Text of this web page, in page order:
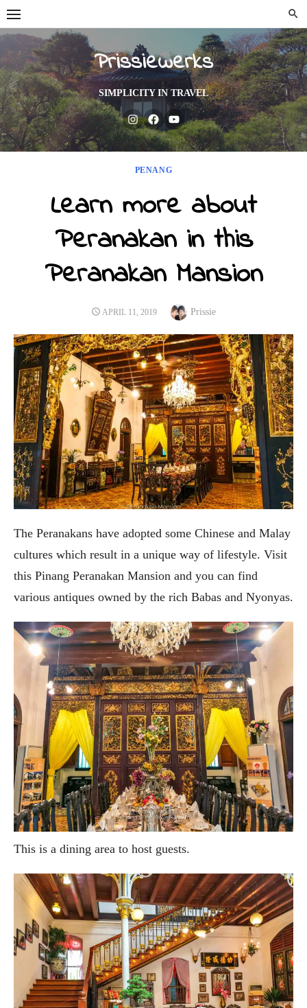
Skip
to
Prissiewerks
SIMPLICITY IN TRAVEL
InstagramFacebookYoutube
PENANG
Learn more about
Peranakan in this
Peranakan Mansion
POSTED
APRIL 11, 2019 Author
Prissie
The Peranakans have adopted some Chinese and Malay
cultures which result in a unique way of lifestyle. Visit
this Pinang Peranakan Mansion and you can find
various antiques owned by the rich Babas and Nyonyas.
This is a dining area to host guests.